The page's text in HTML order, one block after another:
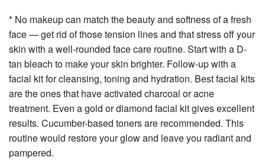
* No makeup can match the beauty and softness of a fresh
face — get rid of those tension lines and that stress off your
skin with a well-rounded face care routine. Start with a D-
tan bleach to make your skin brighter. Follow-up with a
facial kit for cleansing, toning and hydration. Best facial kits
are the ones that have activated charcoal or acne
treatment. Even a gold or diamond facial kit gives excellent
results. Cucumber-based toners are recommended. This
routine would restore your glow and leave you radiant and
pampered.